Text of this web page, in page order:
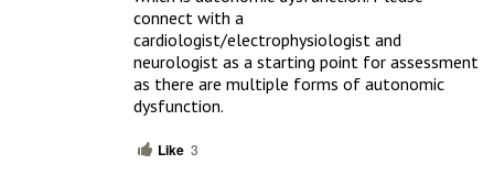
connect with a
cardiologist/electrophysiologist and
neurologist as a starting point for assessment
as there are multiple forms of autonomic
dysfunction.
Like 3